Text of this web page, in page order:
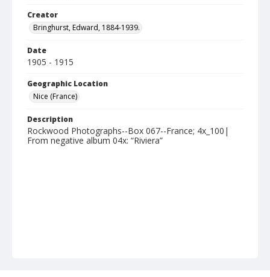
Creator
Bringhurst, Edward, 1884-1939.
Date
1905 - 1915
Geographic Location
Nice (France)
Description
Rockwood Photographs--Box 067--France; 4x_100|
From negative album 04x: “Riviera”